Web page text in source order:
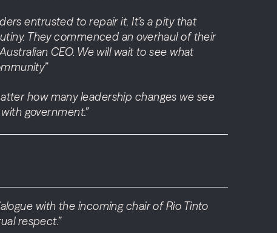
entrusted to repair it. It’s a pity that
They commenced an overhaul of their
CEO. We will wait to see what
how many leadership changes we see
government.”
with the incoming chair of Rio Tinto
respect.”